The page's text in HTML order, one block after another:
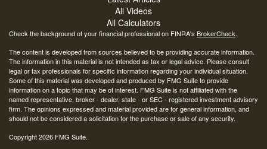
All Videos
All Calculators
Check the background of your financial professional on FINRA's BrokerCheck.
The content is developed from sources believed to be providing accurate information.
The information in this material is not intended as tax or legal advice. Please consult
legal or tax professionals for specific information regarding your individual situation.
Some of this material was developed and produced by FMG Suite to provide
information on a topic that may be of interest. FMG Suite is not affiliated with the
named representative, broker - dealer, state - or SEC - registered investment advisory
firm. The opinions expressed and material provided are for general information, and
should not be considered a solicitation for the purchase or sale of any security.
Copyright 2026 FMG Suite.